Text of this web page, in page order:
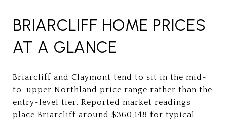
BRIARCLIFF HOME PRICES
AT A GLANCE
Briarcliff and Claymont tend to sit in the mid-
to-upper Northland price range rather than the
entry-level tier. Reported market readings
place Briarcliff around $360,148 for typical